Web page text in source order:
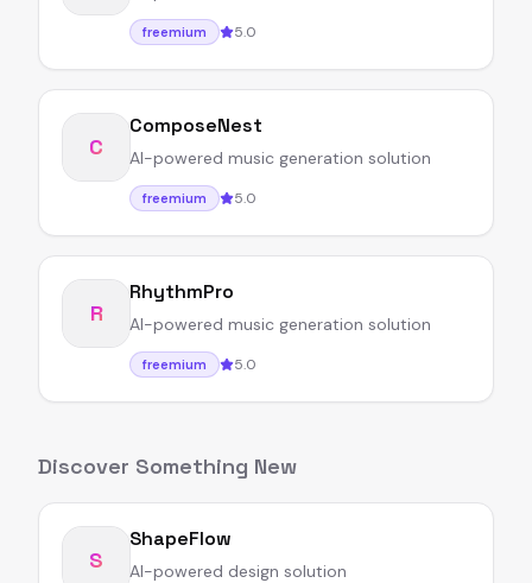
freemium 5.0
C
ComposeNest
AI-powered music generation solution
freemium 5.0
R
RhythmPro
AI-powered music generation solution
freemium 5.0
Discover Something New
S
ShapeFlow
AI-powered design solution